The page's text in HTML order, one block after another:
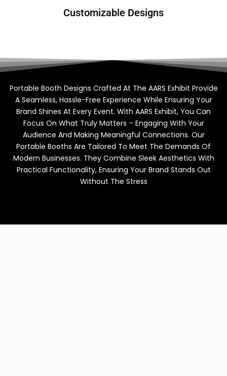
Customizable Designs
Portable Booth Designs Crafted At The AARS Exhibit Provide
A Seamless, Hassle-Free Experience While Ensuring Your
Brand Shines At Every Event. With AARS Exhibit, You Can
Focus On What Truly Matters – Engaging With Your
Audience And Making Meaningful Connections. Our
Portable Booths Are Tailored To Meet The Demands Of
Modern Businesses. They Combine Sleek Aesthetics With
Practical Functionality, Ensuring Your Brand Stands Out
Without The Stress